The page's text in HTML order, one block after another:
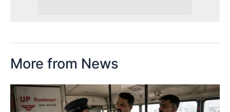
More from News